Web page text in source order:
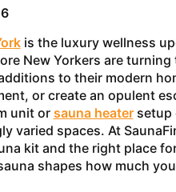
is the luxury wellness
New Yorkers are turning
to their modern
or create an opulent
unit orsauna heatersetup
varied spaces. At
kit and the right place
shapes how much